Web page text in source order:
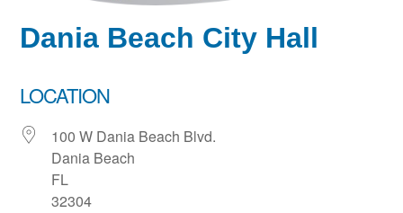
Dania Beach City Hall
LOCATION
100 W Dania Beach Blvd.
Dania Beach
FL
32304